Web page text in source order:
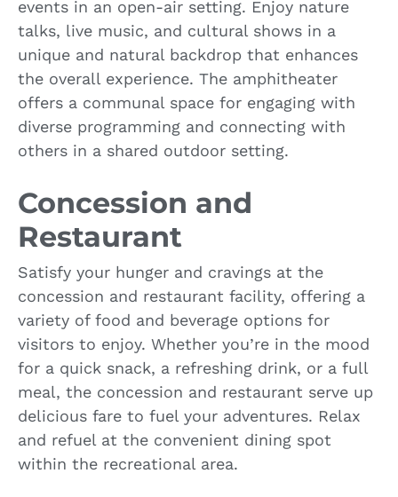
events in an open-air setting. Enjoy nature
talks, live music, and cultural shows in a
unique and natural backdrop that enhances
the overall experience. The amphitheater
offers a communal space for engaging with
diverse programming and connecting with
others in a shared outdoor setting.
Concession and
Restaurant
Satisfy your hunger and cravings at the
concession and restaurant facility, offering a
variety of food and beverage options for
visitors to enjoy. Whether you’re in the mood
for a quick snack, a refreshing drink, or a full
meal, the concession and restaurant serve up
delicious fare to fuel your adventures. Relax
and refuel at the convenient dining spot
within the recreational area.